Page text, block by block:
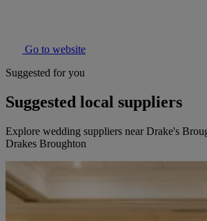
Go to website
Suggested for you
Suggested local suppliers
Explore wedding suppliers near Drake's
Drakes Broughton